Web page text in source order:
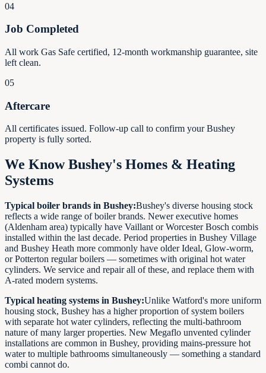
04
Job Completed
All work Gas Safe certified, 12-month workmanship guarantee, site
left clean.
05
Aftercare
All certificates issued. Follow-up call to confirm your Bushey
property is fully sorted.
We Know Bushey's Homes & Heating
Systems
Typical boiler brands in Bushey:Bushey's diverse housing stock
reflects a wide range of boiler brands. Newer executive homes
(Aldenham area) typically have Vaillant or Worcester Bosch combis
installed within the last decade. Period properties in Bushey Village
and Bushey Heath more commonly have older Ideal, Glow-worm,
or Potterton regular boilers — sometimes with original hot water
cylinders. We service and repair all of these, and replace them with
A-rated modern systems.
Typical heating systems in Bushey:Unlike Watford's more uniform
housing stock, Bushey has a higher proportion of system boilers
with separate hot water cylinders, reflecting the multi-bathroom
nature of many larger properties. New Megaflo unvented cylinder
installations are common in Bushey, providing mains-pressure hot
water to multiple bathrooms simultaneously — something a standard
combi cannot do.